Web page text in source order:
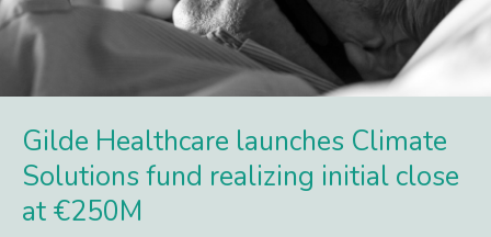
Gilde Healthcare launches Climate
Solutions fund realizing initial close
at €250M